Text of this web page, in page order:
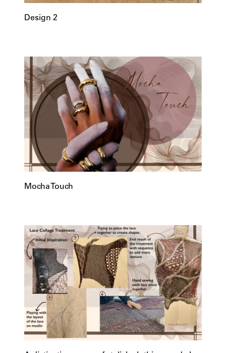
Design 2
Mocha Touch